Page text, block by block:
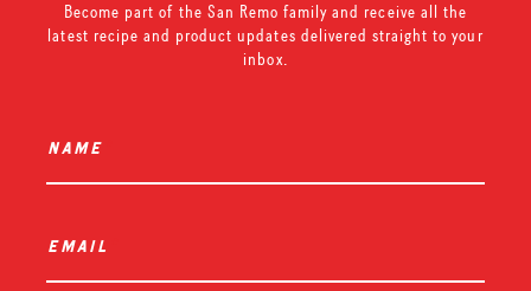
Become part of the San Remo family and receive all the
latest recipe and product updates delivered straight to your
inbox.
name
email